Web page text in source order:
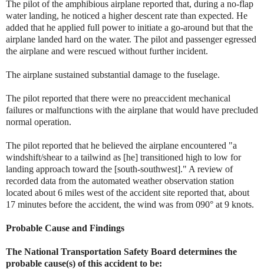
The pilot of the amphibious airplane reported that, during a no-flap
water landing, he noticed a higher descent rate than expected. He
added that he applied full power to initiate a go-around but that the
airplane landed hard on the water. The pilot and passenger egressed
the airplane and were rescued without further incident.
The airplane sustained substantial damage to the fuselage.
The pilot reported that there were no preaccident mechanical
failures or malfunctions with the airplane that would have precluded
normal operation.
The pilot reported that he believed the airplane encountered "a
windshift/shear to a tailwind as [he] transitioned high to low for
landing approach toward the [south-southwest]." A review of
recorded data from the automated weather observation station
located about 6 miles west of the accident site reported that, about
17 minutes before the accident, the wind was from 090° at 9 knots.
Probable Cause and Findings
The National Transportation Safety Board determines the
probable cause(s) of this accident to be: